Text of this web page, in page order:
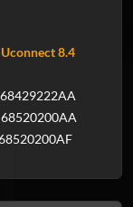
8.4
68429222AA
68520200AA